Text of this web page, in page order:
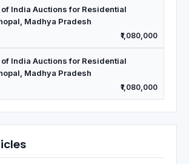
of India Auctions for Residential
Madhya Pradesh
₹1,080,000
of India Auctions for Residential
Madhya Pradesh
₹1,080,000